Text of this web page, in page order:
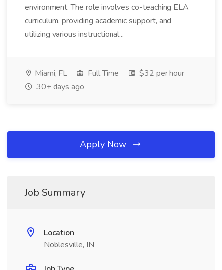
environment. The role involves co-teaching ELA
curriculum, providing academic support, and
utilizing various instructional...
Miami, FL Full Time
$32 per hour
30+ days ago
Apply Now
Job Summary
Location
Noblesville, IN